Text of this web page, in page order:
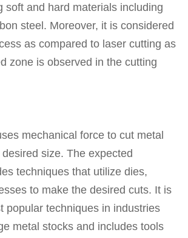
soft and hard materials including
steel. Moreover, it is considered
as compared to laser cutting as
zone is observed in the cutting
mechanical force to cut metal
size. The expected
techniques that utilize dies,
to make the desired cuts. It is
popular techniques in industries
metal stocks and includes tools